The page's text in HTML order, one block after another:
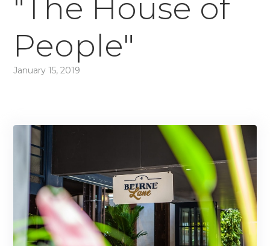
"The House of
People"
January 15, 2019